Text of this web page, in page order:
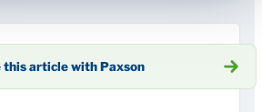
this article with Paxson